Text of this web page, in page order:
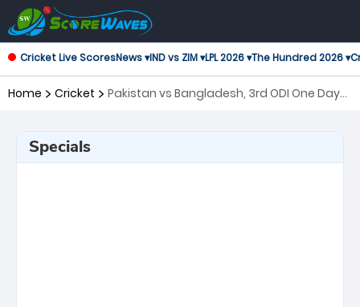
Cricket Live ScoresNews ▾IND vs ZIM ▾LPL 2026 ▾The Hundred 2026 ▾
Home Cricket
Pakistan vs Bangladesh, 3rd ODI One Day
Specials